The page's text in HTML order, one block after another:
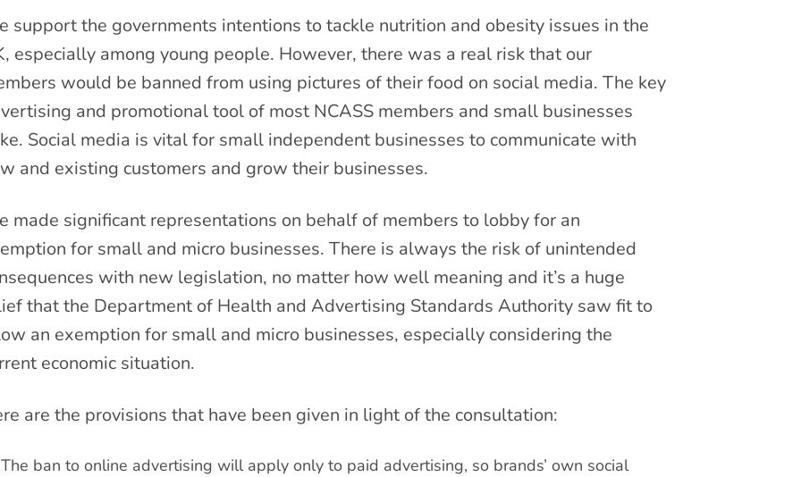
support the governments intentions to tackle nutrition and obesity issues in the
especially among young people. However, there was a real risk that our
would be banned from using pictures of their food on social media. The key
and promotional tool of most NCASS members and small businesses
Social media is vital for small independent businesses to communicate with
and existing customers and grow their businesses.
made significant representations on behalf of members to lobby for an
for small and micro businesses. There is always the risk of unintended
with new legislation, no matter how well meaning and it’s a huge
that the Department of Health and Advertising Standards Authority saw fit to
an exemption for small and micro businesses, especially considering the
economic situation.
are the provisions that have been given in light of the consultation:
The ban to online advertising will apply only to paid advertising, so brands’ own social